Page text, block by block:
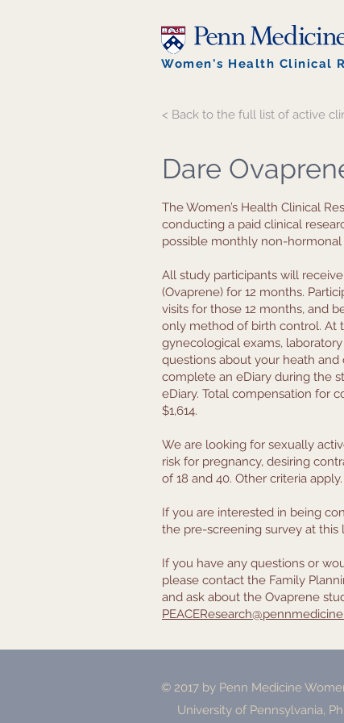
Women's Health Clinical
< Back to the full list of active
Dare
The Women’s Health Clinical
conducting a paid clinical
possible monthly non-
All study participants will
(Ovaprene) for 12 months.
visits for those 12 months, and
only method of birth control. At
gynecological exams,
questions about your heath
complete an eDiary during the
eDiary. Total compensation for
$1,614.
We are looking for sexually
risk for pregnancy, desiring
of 18 and 40. Other criteria apply.
If you are interested in being
the pre-screening survey at this
If you have any questions or
please contact the Family
and ask about the Ovaprene
© 2017 by Penn Medicine
University of Pennsylvania,